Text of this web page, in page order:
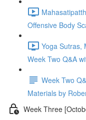
Offensive Body
Yoga Sutras,
Week Two Q&A
Week Two
Materials by
Week Three